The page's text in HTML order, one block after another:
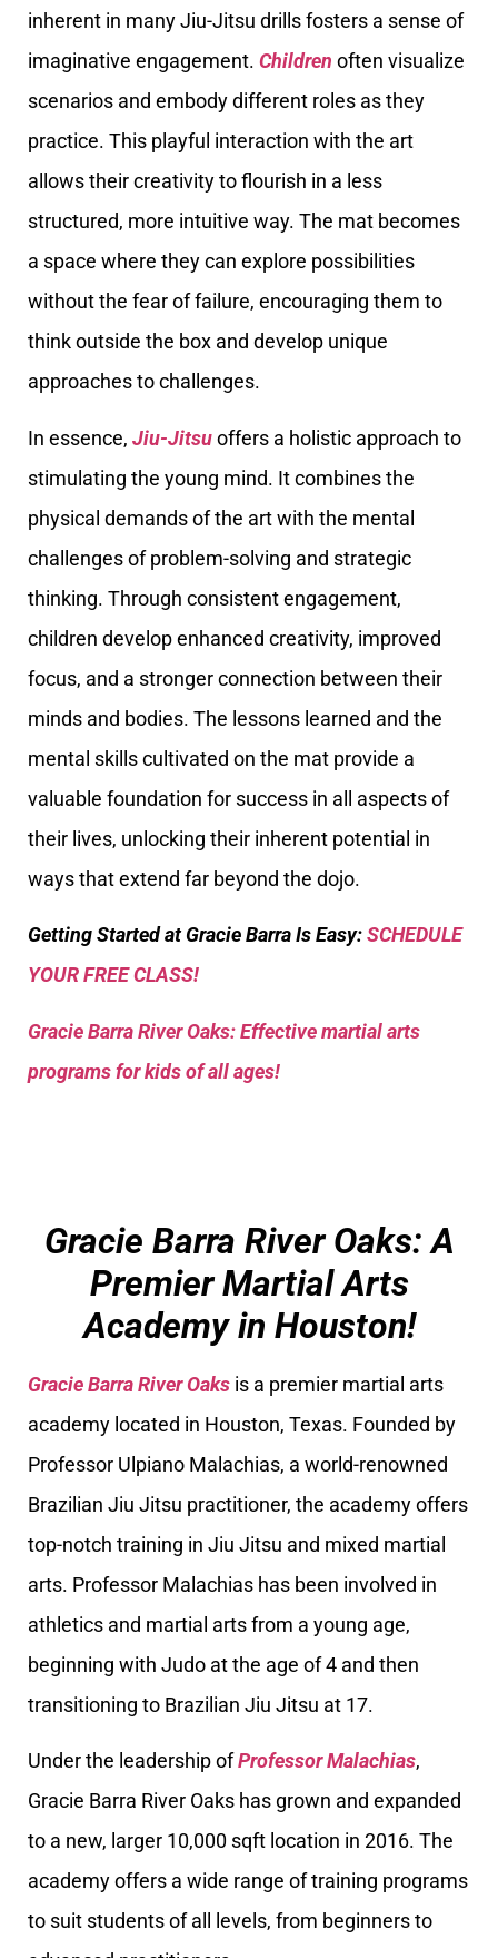
inherent in many Jiu-Jitsu drills fosters a sense of
imaginative engagement. Children often visualize
scenarios and embody different roles as they
practice. This playful interaction with the art
allows their creativity to flourish in a less
structured, more intuitive way. The mat becomes
a space where they can explore possibilities
without the fear of failure, encouraging them to
think outside the box and develop unique
approaches to challenges.
In essence, Jiu-Jitsuoffers a holistic approach to
stimulating the young mind. It combines the
physical demands of the art with the mental
challenges of problem-solving and strategic
thinking. Through consistent engagement,
children develop enhanced creativity, improved
focus, and a stronger connection between their
minds and bodies. The lessons learned and the
mental skills cultivated on the mat provide a
valuable foundation for success in all aspects of
their lives, unlocking their inherent potential in
ways that extend far beyond the dojo.
Getting Started at Gracie Barra Is Easy:SCHEDULE
YOUR FREE CLASS!
Gracie Barra River Oaks: Effective martial arts
programs for kids of all ages!
Gracie Barra River Oaks: A
Premier Martial Arts
Academy in Houston!
Gracie Barra River Oaks is a premier martial arts
academy located in Houston, Texas. Founded by
Professor Ulpiano Malachias, a world-renowned
Brazilian Jiu Jitsu practitioner, the academy offers
top-notch training in Jiu Jitsu and mixed martial
arts. Professor Malachias has been involved in
athletics and martial arts from a young age,
beginning with Judo at the age of 4 and then
transitioning to Brazilian Jiu Jitsu at 17.
Under the leadership ofProfessor Malachias,
Gracie Barra River Oaks has grown and expanded
to a new, larger 10,000 sqft location in 2016. The
academy offers a wide range of training programs
to suit students of all levels, from beginners to